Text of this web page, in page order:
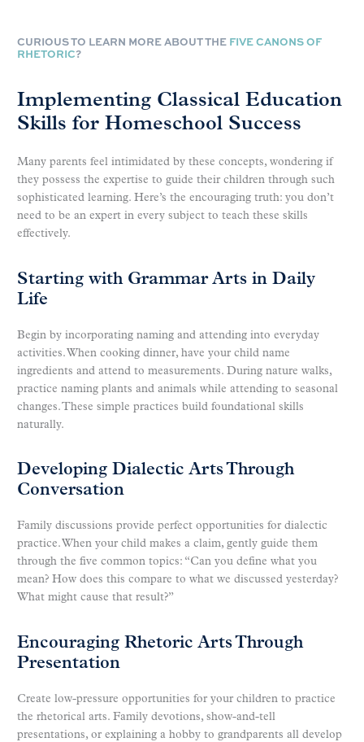
CURIOUS TO LEARN MORE ABOUT THE FIVE CANONS OF
RHETORIC?
Implementing Classical Education
Skills for Homeschool Success
Many parents feel intimidated by these concepts, wondering if
they possess the expertise to guide their children through such
sophisticated learning. Here’s the encouraging truth: you don’t
need to be an expert in every subject to teach these skills
effectively.
Starting with Grammar Arts in Daily
Life
Begin by incorporating naming and attending into everyday
activities. When cooking dinner, have your child name
ingredients and attend to measurements. During nature walks,
practice naming plants and animals while attending to seasonal
changes. These simple practices build foundational skills
naturally.
Developing Dialectic Arts Through
Conversation
Family discussions provide perfect opportunities for dialectic
practice. When your child makes a claim, gently guide them
through the five common topics: “Can you define what you
mean? How does this compare to what we discussed yesterday?
What might cause that result?”
Encouraging Rhetoric Arts Through
Presentation
Create low-pressure opportunities for your children to practice
the rhetorical arts. Family devotions, show-and-tell
presentations, or explaining a hobby to grandparents all develop